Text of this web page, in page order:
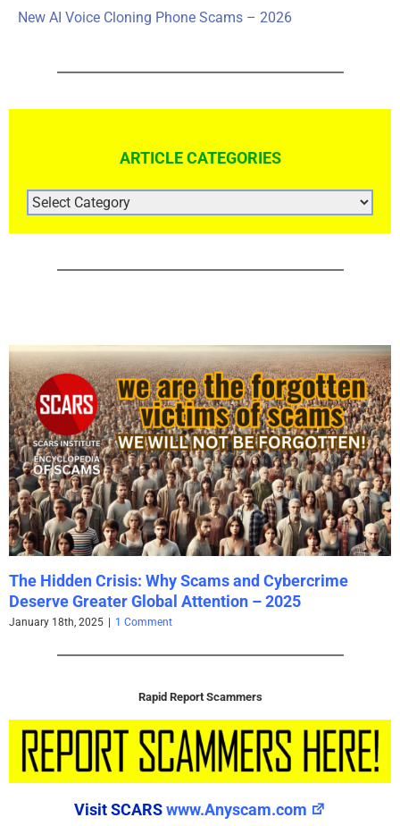
New AI Voice Cloning Phone Scams – 2026
ARTICLE CATEGORIES
ARTICLE
CATEGORIES
The Hidden Crisis: Why Scams and Cybercrime
Deserve Greater Global Attention – 2025
January 18th, 2025 | 1 Comment
Rapid Report Scammers
Visit SCARSwww.Anyscam.com